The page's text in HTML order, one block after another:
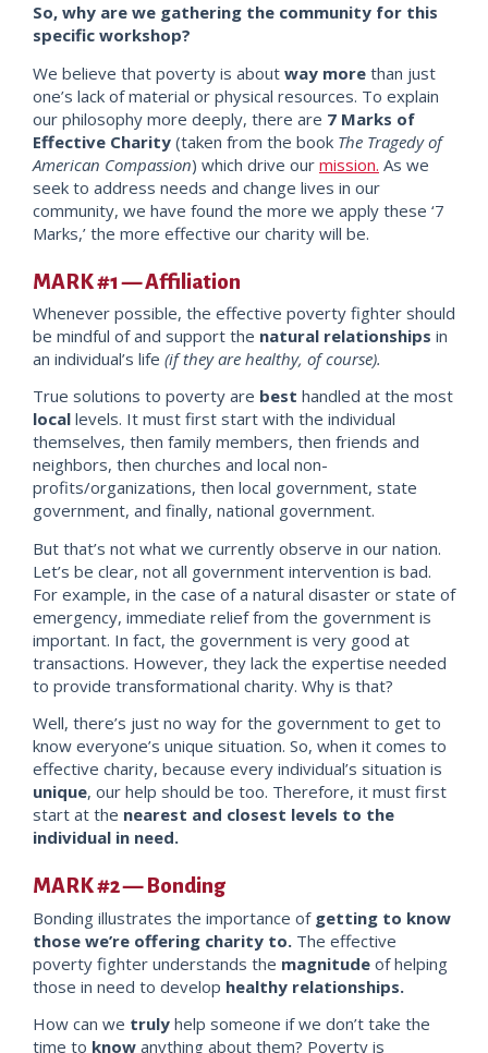
So, why are we gathering the community for this
specific workshop?
We believe that poverty is about way more than just
one’s lack of material or physical resources. To explain
our philosophy more deeply, there are 7 Marks of
Effective Charity (taken from the book The Tragedy of
American Compassion) which drive our mission. As we
seek to address needs and change lives in our
community, we have found the more we apply these ‘7
Marks,’ the more effective our charity will be.
MARK #1 — Affiliation
Whenever possible, the effective poverty fighter should
be mindful of and support the natural relationships in
an individual’s life (if they are healthy, of course).
True solutions to poverty are best handled at the most
local levels. It must first start with the individual
themselves, then family members, then friends and
neighbors, then churches and local non-
profits/organizations, then local government, state
government, and finally, national government.
But that’s not what we currently observe in our nation.
Let’s be clear, not all government intervention is bad.
For example, in the case of a natural disaster or state of
emergency, immediate relief from the government is
important. In fact, the government is very good at
transactions. However, they lack the expertise needed
to provide transformational charity. Why is that?
Well, there’s just no way for the government to get to
know everyone’s unique situation. So, when it comes to
effective charity, because every individual’s situation is
unique, our help should be too. Therefore, it must first
start at the nearest and closest levels to the
individual in need.
MARK #2 — Bonding
Bonding illustrates the importance of getting to know
those we’re offering charity to. The effective
poverty fighter understands the magnitude of helping
those in need to develop healthy relationships.
How can we truly help someone if we don’t take the
time to know anything about them? Poverty is